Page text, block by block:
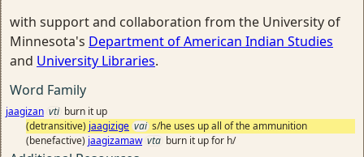
with support and collaboration from the University of
Minnesota's Department of American Indian Studies
and University Libraries.
Word Family
jaagizan vti burn it up
(detransitive) jaagizige vai s/he uses up all of the ammunition
(benefactive) jaagizamaw vta burn it up for h/